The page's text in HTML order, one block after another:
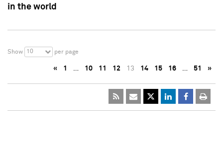
in the world
Show 10 per page
« 1 … 10 11 12 13 14 15 16 … 51 »